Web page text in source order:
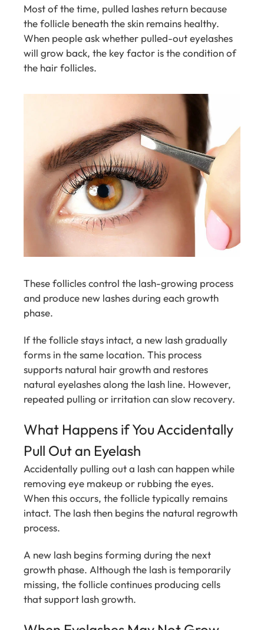
Most of the time, pulled lashes return because
the follicle beneath the skin remains healthy.
When people ask whether pulled-out eyelashes
will grow back, the key factor is the condition of
the hair follicles.
These follicles control the lash-growing process
and produce new lashes during each growth
phase.
If the follicle stays intact, a new lash gradually
forms in the same location. This process
supports natural hair growth and restores
natural eyelashes along the lash line. However,
repeated pulling or irritation can slow recovery.
What Happens if You Accidentally
Pull Out an Eyelash
Accidentally pulling out a lash can happen while
removing eye makeup or rubbing the eyes.
When this occurs, the follicle typically remains
intact. The lash then begins the natural regrowth
process.
A new lash begins forming during the next
growth phase. Although the lash is temporarily
missing, the follicle continues producing cells
that support lash growth.